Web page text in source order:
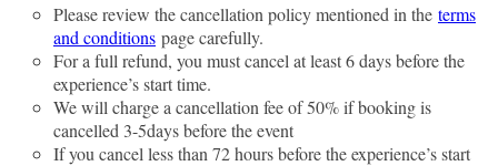
Please review the cancellation policy mentioned in the terms
and conditions page carefully.
For a full refund, you must cancel at least 6 days before the
experience’s start time.
We will charge a cancellation fee of 50% if booking is
cancelled 3-5days before the event
If you cancel less than 72 hours before the experience’s start